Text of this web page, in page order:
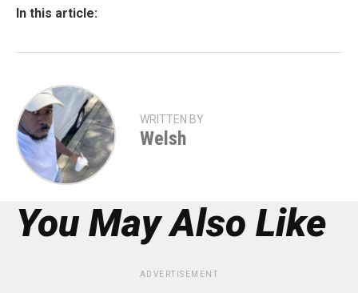
In this article:
WRITTEN BY
Welsh
You May Also Like
ADVERTISEMENT